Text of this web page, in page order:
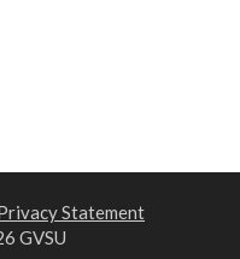
Statement
GVSU